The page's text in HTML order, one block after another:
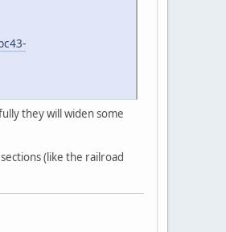
they will widen some
(like the railroad